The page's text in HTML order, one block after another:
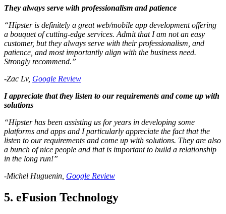
They always serve with professionalism and patience
“Hipster is definitely a great web/mobile app development offering
a bouquet of cutting-edge services. Admit that I am not an easy
customer, but they always serve with their professionalism, and
patience, and most importantly align with the business need.
Strongly recommend.”
-Zac Lv, Google Review
I appreciate that they listen to our requirements and come up with
solutions
“Hipster has been assisting us for years in developing some
platforms and apps and I particularly appreciate the fact that the
listen to our requirements and come up with solutions. They are also
a bunch of nice people and that is important to build a relationship
in the long run!”
-Michel Huguenin, Google Review
5. eFusion Technology